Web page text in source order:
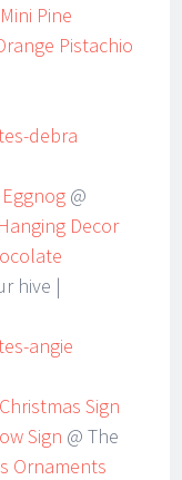
Pine
Pistachio
@
Decor
hive |
Sign
Sign @ The
Ornaments